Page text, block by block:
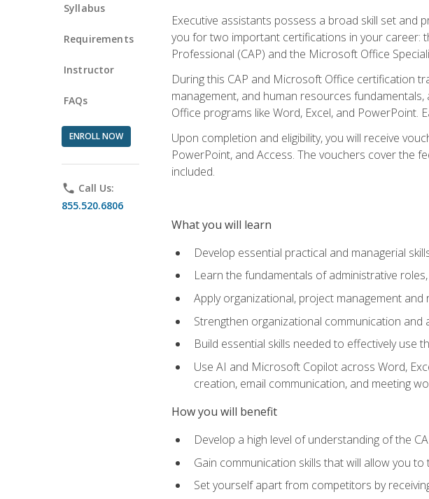
Syllabus
Requirements
Instructor
FAQs
ENROLL NOW
phone Call Us:
855.520.6806
Executive assistants possess a broad skill set and
you for two important certifications in your career:
Professional (CAP) and the Microsoft Office
During this CAP and Microsoft Office certification
management, and human resources
Office programs like Word, Excel, and
Upon completion and eligibility, you will receive
PowerPoint, and Access. The vouchers cover the
included.
What you will learn
Develop essential practical and managerial
Learn the fundamentals of administrative
Apply organizational, project management
Strengthen organizational communication and
Build essential skills needed to effectively use
Use AI and Microsoft Copilot across Word,
creation, email communication, and meeting
How you will benefit
Develop a high level of understanding of the
Gain communication skills that will allow you
Set yourself apart from competitors by